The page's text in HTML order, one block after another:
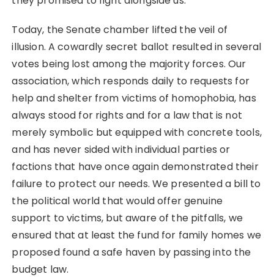
Today, the Senate chamber lifted the veil of
illusion. A cowardly secret ballot resulted in several
votes being lost among the majority forces. Our
association, which responds daily to requests for
help and shelter from victims of homophobia, has
always stood for rights and for a law that is not
merely symbolic but equipped with concrete tools,
and has never sided with individual parties or
factions that have once again demonstrated their
failure to protect our needs. We presented a bill to
the political world that would offer genuine
support to victims, but aware of the pitfalls, we
ensured that at least the fund for family homes we
proposed found a safe haven by passing into the
budget law.